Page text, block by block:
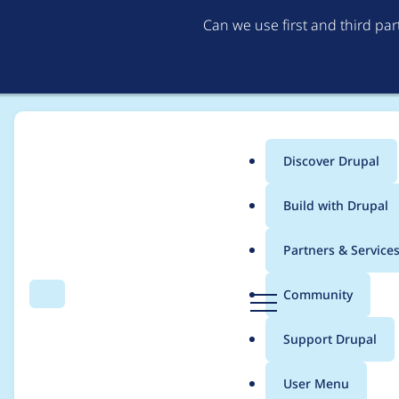
Can we use first and third
Search Menu
Main
menu
Discover Drupal
Build with Drupal
Partners & Services
Community
Support Drupal
User Menu
Breadcrumb
Usage statistics for